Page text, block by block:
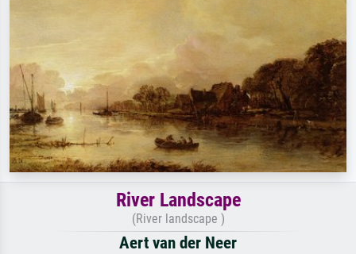
River Landscape
(River landscape )
Aert van der Neer